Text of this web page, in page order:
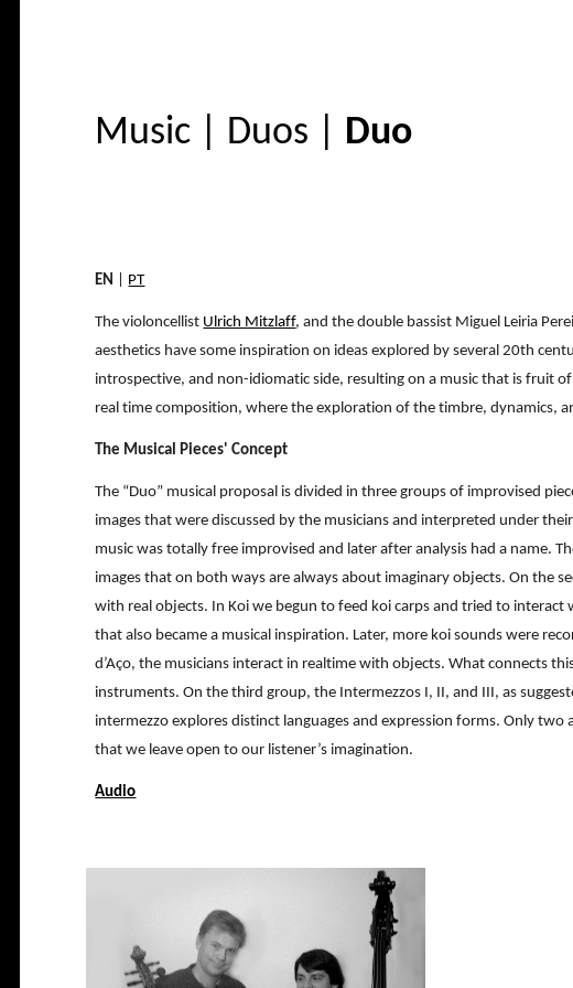
Music Duos Duo
EN PT
The violoncellist Ulrich Mitzlaff, and the double bassist Miguel Leiria
aesthetics have some inspiration on ideas explored by several 20th
introspective, and non-idiomatic side, resulting on a music that is fruit
real time composition, where the exploration of the timbre, dynamics,
The Musical Pieces' Concept
The “Duo” musical proposal is divided in three groups of improvised
images that were discussed by the musicians and interpreted under
music was totally free improvised and later after analysis had a name.
images that on both ways are always about imaginary objects. On the
with real objects. In Koi we begun to feed koi carps and tried to
that also became a musical inspiration. Later, more koi sounds were
d’Aço, the musicians interact in realtime with objects. What connects
instruments. On the third group, the Intermezzos I, II, and III, as
intermezzo explores distinct languages and expression forms. Only
that we leave open to our listener’s imagination.
Audio